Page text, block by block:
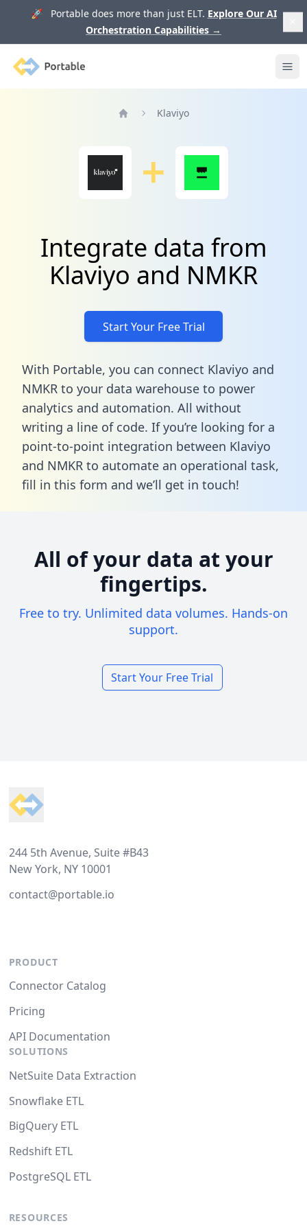
🚀 Portable does more than just ELT. Explore Our AI
Orchestration Capabilities →
Portable
Klaviyo
Integrate data from
Klaviyo and NMKR
Start Your Free Trial
With Portable, you can connect Klaviyo and
NMKR to your data warehouse to power
analytics and automation. All without
writing a line of code. If you’re looking for a
point-to-point integration between Klaviyo
and NMKR to automate an operational task,
fill in this form and we’ll get in touch!
All of your data at your
fingertips.
Free to try. Unlimited data volumes. Hands-on
support.
Start Your Free Trial
244 5th Avenue, Suite #B43
New York, NY 10001
contact@portable.io
PRODUCT
Connector Catalog
Pricing
API Documentation
SOLUTIONS
NetSuite Data Extraction
Snowflake ETL
BigQuery ETL
Redshift ETL
PostgreSQL ETL
RESOURCES